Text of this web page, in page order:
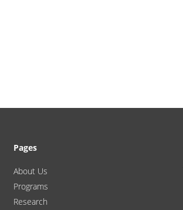
Pages
About Us
Programs
Research